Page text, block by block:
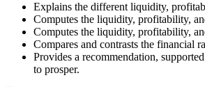
Explains the different liquidity,
Computes the liquidity, profitability,
Computes the liquidity, profitability,
Compares and contrasts the financial
Provides a recommendation,
to prosper.